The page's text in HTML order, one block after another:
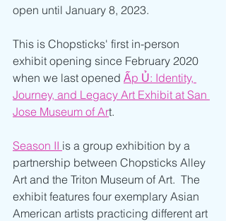
open until January 8, 2023.
This is Chopsticks' first in-person
exhibit opening since February 2020
when we last opened Ấp Ủ: Identity,
Journey, and Legacy Art Exhibit at San
Jose Museum of Art.
Season II is a group exhibition by a
partnership between Chopsticks Alley
Art and the Triton Museum of Art.  The
exhibit features four exemplary Asian
American artists practicing different art